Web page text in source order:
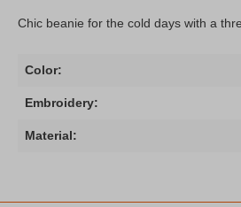
Chic beanie for the cold days with a
Color:
Embroidery:
Material: